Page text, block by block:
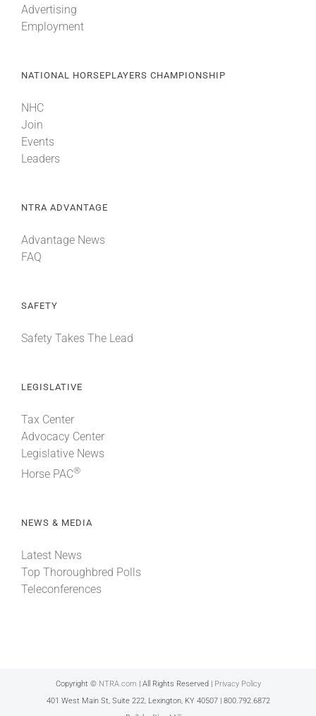
Advertising
Employment
NATIONAL HORSEPLAYERS CHAMPIONSHIP
NHC
Join
Events
Leaders
NTRA ADVANTAGE
Advantage News
FAQ
SAFETY
Safety Takes The Lead
LEGISLATIVE
Tax Center
Advocacy Center
Legislative News
Horse PAC®
NEWS & MEDIA
Latest News
Top Thoroughbred Polls
Teleconferences
Copyright © NTRA.com | All Rights Reserved |
Privacy Policy
401 West Main St, Suite 222, Lexington, KY 40507 | 800.792.6872